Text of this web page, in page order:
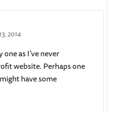
2014
as I’ve never
website. Perhaps one
have some